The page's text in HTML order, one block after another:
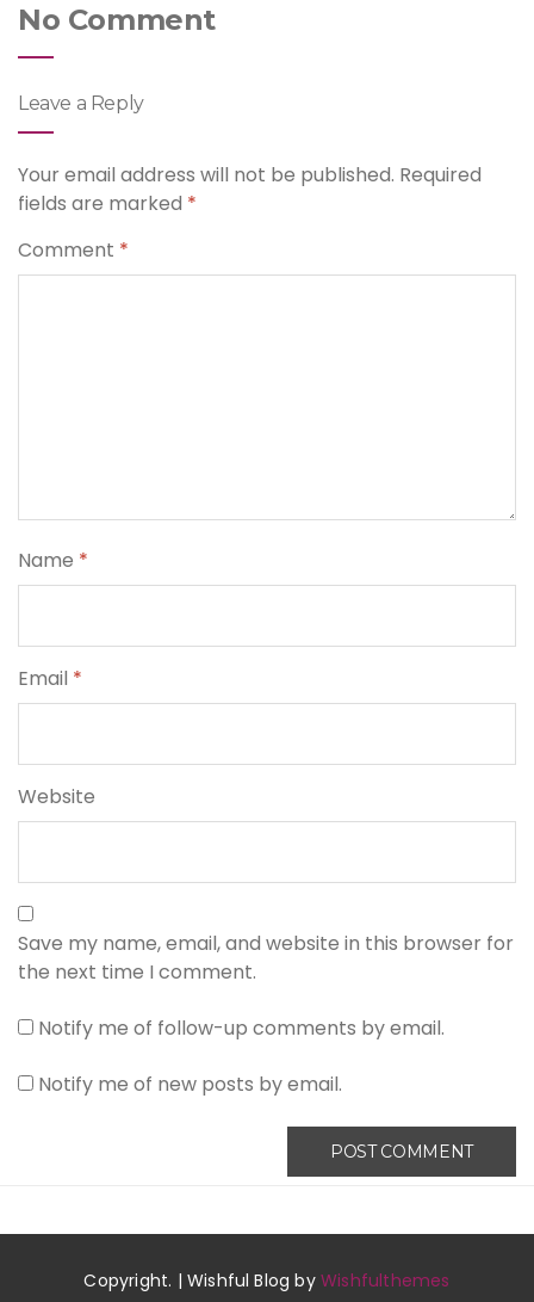
No Comment
Leave a Reply
Your email address will not be published. Required
fields are marked *
Comment *
Name *
Email *
Website
Save my name, email, and website in this browser for
the next time I comment.
Notify me of follow-up comments by email.
Notify me of new posts by email.
Copyright. | Wishful Blog byWishfulthemes